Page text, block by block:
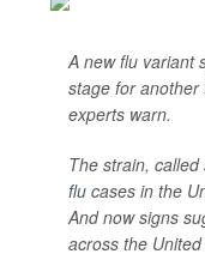
A new flu variant
stage for another
experts warn.
The strain,
flu cases in the
And now signs
across the